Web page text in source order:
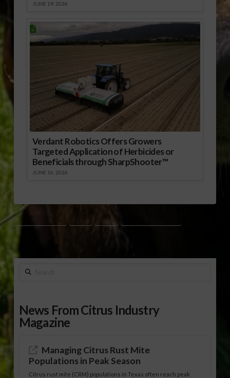
JUNE 19, 2026
Verdant Robotics Offers Growers
Targeted Application of Herbicides or
Beneficials through SharpShooter™
JUNE 16, 2026
Search
News From Citrus Industry
Magazine
Managing Citrus Rust Mite
Populations in Peak Season
Citrus rust mite (CRM) populations in Texas often reach peak